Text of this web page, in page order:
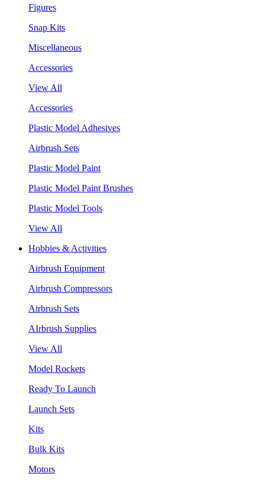
Figures
Snap Kits
Miscellaneous
Accessories
View All
Accessories
Plastic Model Adhesives
Airbrush Sets
Plastic Model Paint
Plastic Model Paint Brushes
Plastic Model Tools
View All
Hobbies & Activities
Airbrush Equipment
Airbrush Compressors
Airbrush Sets
AIrbrush Supplies
View All
Model Rockets
Ready To Launch
Launch Sets
Kits
Bulk Kits
Motors